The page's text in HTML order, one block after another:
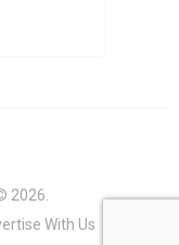
2026.
With Us